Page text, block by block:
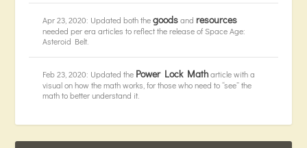
Apr 23, 2020: Updated both thegoodsandresources
needed per era articles to reflect the release of Space Age:
Asteroid Belt.
Feb 23, 2020: Updated the Power Lock Matharticle with a
visual on how the math works, for those who need to “see” the
math to better understand it.